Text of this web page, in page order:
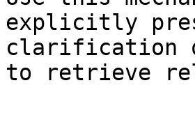
explicitly
clarification